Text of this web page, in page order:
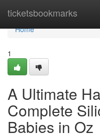
ticketsbookmarks
Home
Home
1
A Ultimate
Complete
Babies in Oz